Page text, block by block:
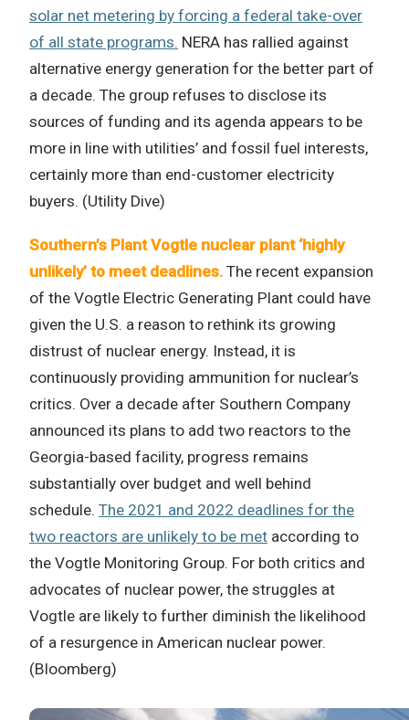
solar net metering by forcing a federal take-over
of all state programs. NERA has rallied against
alternative energy generation for the better part of
a decade. The group refuses to disclose its
sources of funding and its agenda appears to be
more in line with utilities’ and fossil fuel interests,
certainly more than end-customer electricity
buyers. (Utility Dive)
Southern’s Plant Vogtle nuclear plant ‘highly
unlikely’ to meet deadlines. The recent expansion
of the Vogtle Electric Generating Plant could have
given the U.S. a reason to rethink its growing
distrust of nuclear energy. Instead, it is
continuously providing ammunition for nuclear’s
critics. Over a decade after Southern Company
announced its plans to add two reactors to the
Georgia-based facility, progress remains
substantially over budget and well behind
schedule. The 2021 and 2022 deadlines for the
two reactors are unlikely to be met according to
the Vogtle Monitoring Group. For both critics and
advocates of nuclear power, the struggles at
Vogtle are likely to further diminish the likelihood
of a resurgence in American nuclear power.
(Bloomberg)